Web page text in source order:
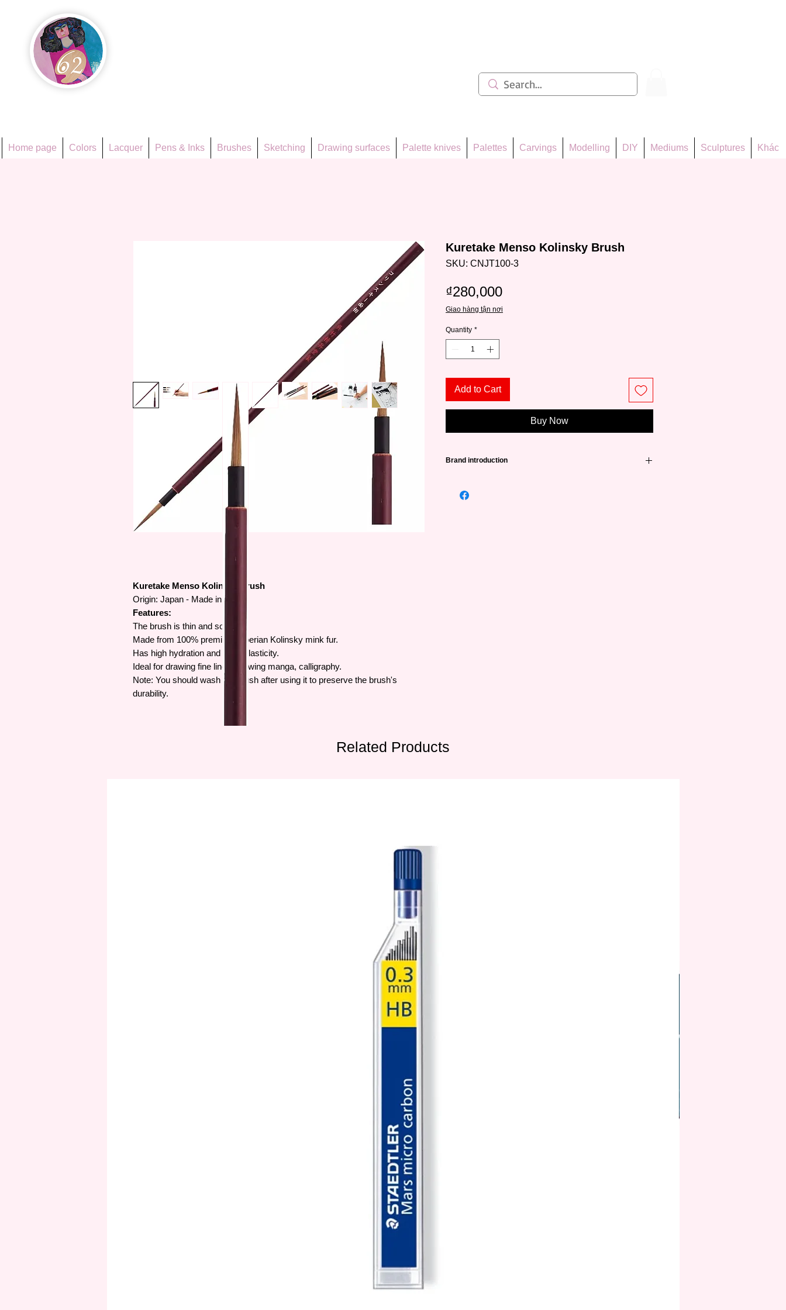
Home page Colors Lacquer Pens & Inks Brushes Sketching Drawing surfaces Palette knives Palettes Carvings Modelling DIY Mediums Sculptures Khác
Kuretake Menso Kolinsky Brush
Origin: Japan - Made in Japan
Features:
The brush is thin and soft.
Made from 100% premium Siberian Kolinsky mink fur.
Has high hydration and good elasticity.
Ideal for drawing fine lines, drawing manga, calligraphy.
Note: You should wash the brush after using it to preserve the brush's
durability.
Kuretake Menso Kolinsky Brush
SKU: CNJT100-3
₫280,000Price
Giao hàng tận nơi
Quantity *
Add to Cart
Buy Now
Brand introduction
painting tool manufacturing brand founded in 1902.
Related Products